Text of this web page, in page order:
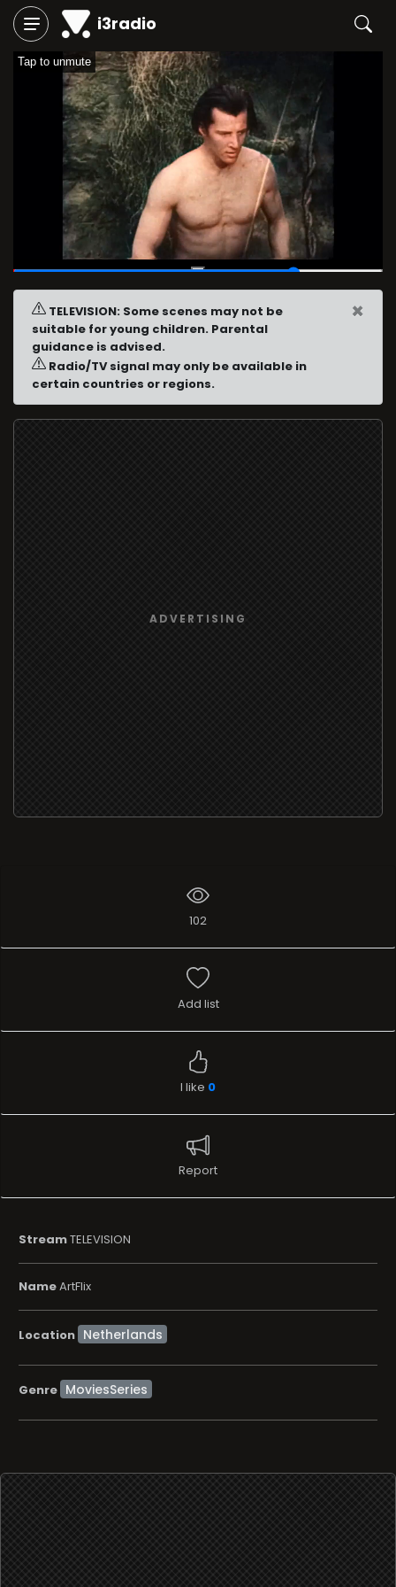
i3radio
Tap to unmute
00:46/01:00
TELEVISION: Some scenes may not be
suitable for young children. Parental
guidance is advised.
Radio/TV signal may only be available in
certain countries or regions.
×
ADVERTISING
102
Add list
I like 0
Report
StreamTELEVISION
NameArtFlix
Location
Genre MoviesSeries